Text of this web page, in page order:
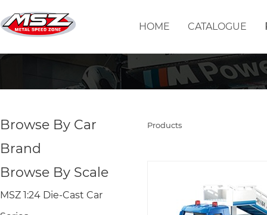
HOME CATALOGUE
Browse By Car
Brand
Browse By Scale
MSZ 1:24 Die-Cast Car
Products